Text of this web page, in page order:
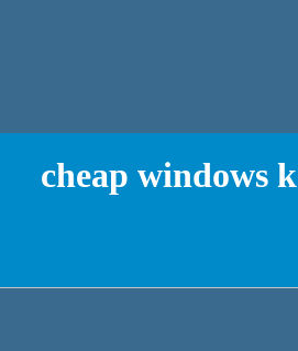
cheap windows